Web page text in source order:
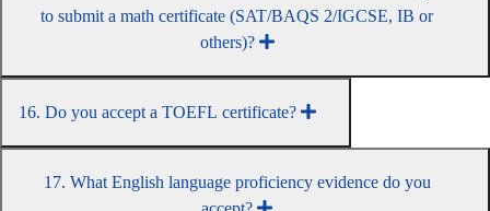
to submit a math certificate (SAT/BAQS 2/IGCSE, IB or
others)?
16. Do you accept a TOEFL certificate?
17. What English language proficiency evidence do you